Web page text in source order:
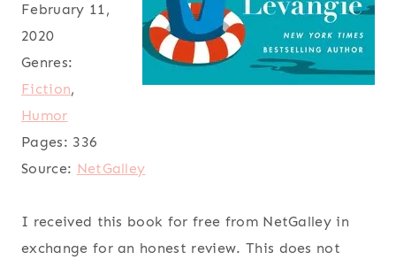
February 11,
2020
Genres:
Fiction,
Humor
Pages: 336
Source: NetGalley
I received this book for free from NetGalley in
exchange for an honest review. This does not